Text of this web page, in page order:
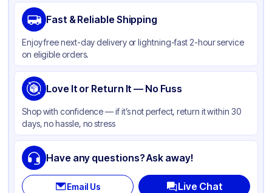
Brand
Material
Body Color Black
Closure Color Clear
Product Type Take-Out
Shape Rectangle
Lid Type Dome
Fast & Reliable Shipping
Enjoy free next-day delivery or lightning-fast 2-hour service
on eligible orders.
Love It or Return It — No Fuss
Shop with confidence — if it’s not perfect, return it within 30
days, no hassle, no stress
Have any questions? Ask away!
Email Us Live Chat